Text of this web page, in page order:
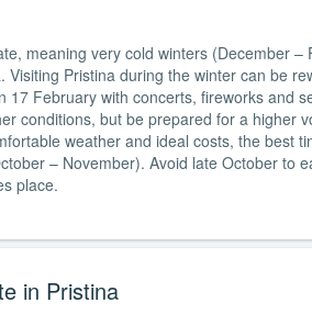
meaning very cold winters (December
Visiting Pristina during the winter can be
17 February with concerts, fireworks and
conditions, but be prepared for a higher
weather and ideal costs, the best
– November). Avoid late October to
place.
in Pristina